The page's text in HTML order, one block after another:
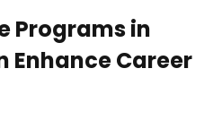
Programs in
Enhance Career